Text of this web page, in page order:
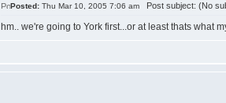
Posted: Thu Mar 10, 2005 7:06 am Post subject: (No
hm.. we're going to York first...or at least thats what